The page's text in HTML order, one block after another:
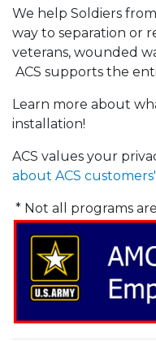
We help Soldiers
way to separation or
veterans, wounded
ACS supports the
Learn more about
installation!
ACS values your
about ACS
* Not all programs